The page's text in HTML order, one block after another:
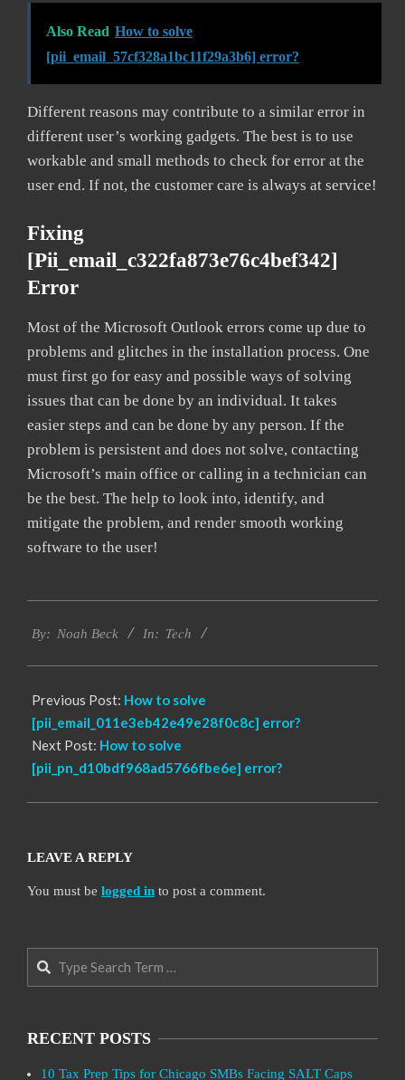
Also Read How to solve
[pii_email_57cf328a1bc11f29a3b6] error?
Different reasons may contribute to a similar error in
different user’s working gadgets. The best is to use
workable and small methods to check for error at the
user end. If not, the customer care is always at service!
Fixing
[pii_email_c322fa873e76c4bef342]
Error
Most of the Microsoft Outlook errors come up due to
problems and glitches in the installation process. One
must first go for easy and possible ways of solving
issues that can be done by an individual. It takes
easier steps and can be done by any person. If the
problem is persistent and does not solve, contacting
Microsoft’s main office or calling in a technician can
be the best. The help to look into, identify, and
mitigate the problem, and render smooth working
software to the user!
03-
By: Noah Beck In: Tech
Previous Post: How to solve
[pii_email_011e3eb42e49e28f0c8c] error?
Next Post: How to solve
[pii_pn_d10bdf968ad5766fbe6e] error?
LEAVE A REPLY
You must be logged in to post a comment.
Search
RECENT POSTS
10 Tax Prep Tips for Chicago SMBs Facing SALT Caps